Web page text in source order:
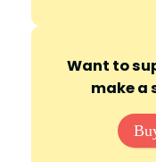
Want to
make a